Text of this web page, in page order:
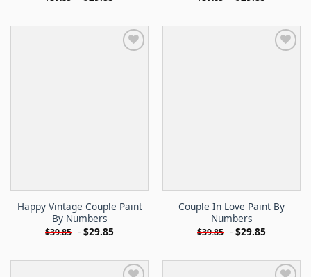
Happy Vintage Couple Paint
By Numbers
$39.85 - $29.85
Couple In Love Paint By
Numbers
$39.85 - $29.85